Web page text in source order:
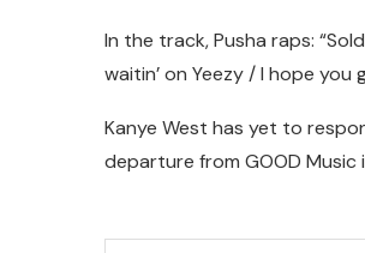
In the track, Pusha raps:
waitin’ on Yeezy / I hope
Kanye West has yet to
departure from GOOD